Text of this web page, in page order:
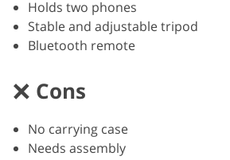
Holds two phones
Stable and adjustable tripod
Bluetooth remote
Cons
No carrying case
Needs assembly